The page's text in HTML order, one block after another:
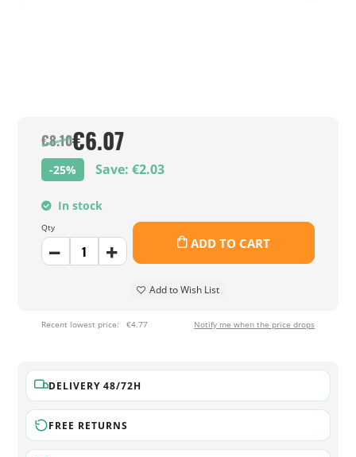
€8.10€6.07
-25% Save: €2.03
In stock
Qty
ADD TO CART
Add to Wish List
Recent lowest price: €4.77 Notify me when the price drops
DELIVERY 48/72H
FREE RETURNS